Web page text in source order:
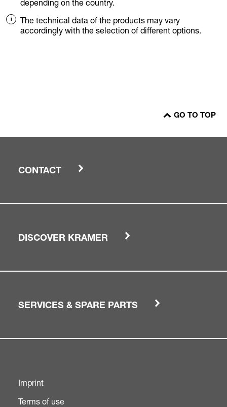
depending on the country.
The technical data of the products may vary
accordingly with the selection of different options.
GO TO TOP
CONTACT
DISCOVER KRAMER
SERVICES & SPARE PARTS
Imprint
Terms of use